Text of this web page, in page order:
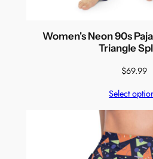
Women's Neon 90s
Triangle
$69.99
Select